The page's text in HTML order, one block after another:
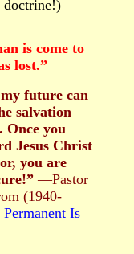
is come to
lost.”
future can
salvation
Once you
Jesus Christ
you are
—Pastor
(1940-
Is